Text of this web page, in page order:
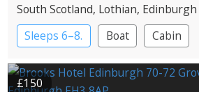
South Scotland, Lothian, Edinburgh
Sleeps 6–8.
Boat Cabin
£150